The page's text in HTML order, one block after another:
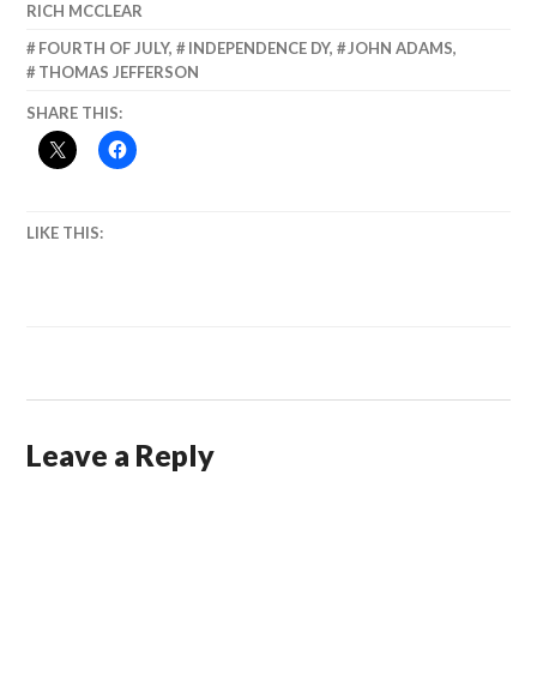
RICH MCCLEAR
FOURTH OF JULY, INDEPENDENCE DY, JOHN ADAMS,
THOMAS JEFFERSON
SHARE THIS:
LIKE THIS:
Leave a Reply